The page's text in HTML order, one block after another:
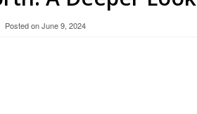
Posted onJune 9, 2024